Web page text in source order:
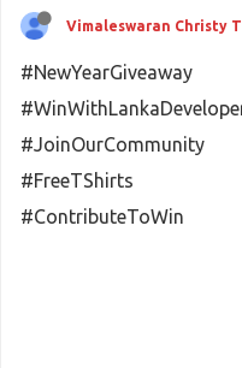
Vimaleswaran Christy
#NewYearGiveaway
#JoinOurCommunity
#FreeTShirts
#ContributeToWin